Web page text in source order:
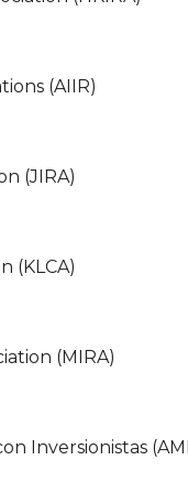
(AIIR)
(JIRA)
(KLCA)
(MIRA)
Inversionistas